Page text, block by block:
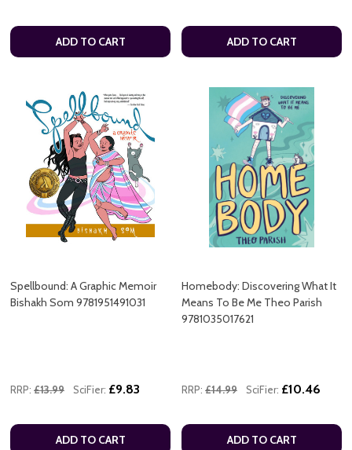
ADD TO CART ADD TO CART
Spellbound: A Graphic Memoir
Bishakh Som 9781951491031
RRP: £13.99 SciFier: £9.83
ADD TO CART
Homebody: Discovering What It
Means To Be Me Theo Parish
9781035017621
RRP: £14.99 SciFier: £10.46
ADD TO CART